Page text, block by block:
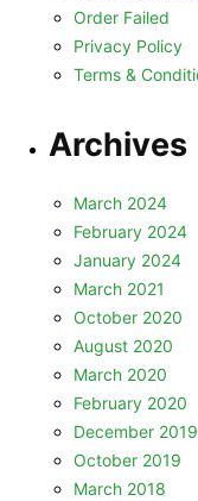
Order Failed
Privacy Policy
Terms &
Archives
March 2024
February 2024
January 2024
March 2021
October 2020
August 2020
March 2020
February 2020
December 2019
October 2019
March 2018